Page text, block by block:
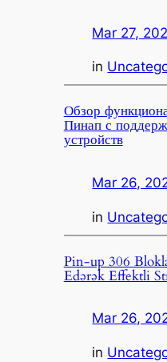
Mar 27,
in
Обзор
Пинап с
устройств
Mar 26,
in
Pin-up 306
Edərək Effektli
Mar 26,
in